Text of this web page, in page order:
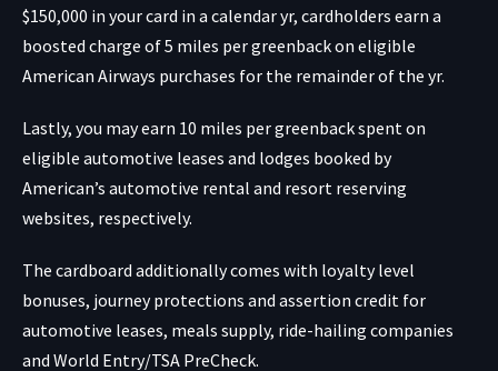
$150,000 in your card in a calendar yr, cardholders earn a
boosted charge of 5 miles per greenback on eligible
American Airways purchases for the remainder of the yr.
Lastly, you may earn 10 miles per greenback spent on
eligible automotive leases and lodges booked by
American’s automotive rental and resort reserving
websites, respectively.
The cardboard additionally comes with loyalty level
bonuses, journey protections and assertion credit for
automotive leases, meals supply, ride-hailing companies
and World Entry/TSA PreCheck.